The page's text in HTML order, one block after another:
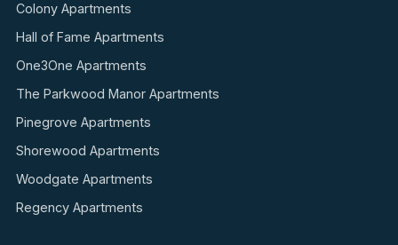
Colony Apartments
Hall of Fame Apartments
One3One Apartments
The Parkwood Manor Apartments
Pinegrove Apartments
Shorewood Apartments
Woodgate Apartments
Regency Apartments